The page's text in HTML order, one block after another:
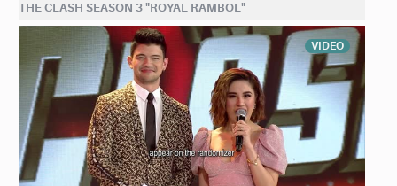
THE CLASH SEASON 3 "ROYAL RAMBOL"
VIDEO